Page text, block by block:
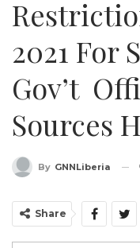
2021 For
Gov’t
Sources
By GNNLiberia
Share